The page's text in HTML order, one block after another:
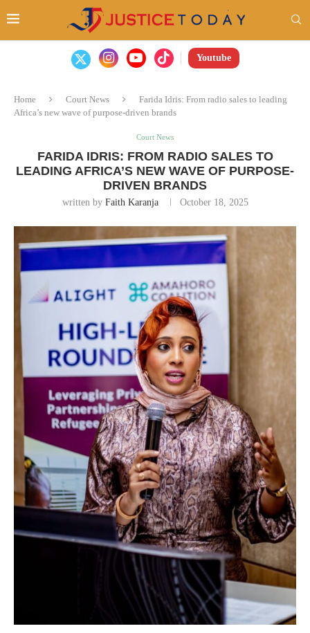
Youtube
Home Court News
Farida Idris: From radio sales to leading
Africa’s new wave of purpose-driven brands
Court News
FARIDA IDRIS: FROM RADIO SALES TO
LEADING AFRICA’S NEW WAVE OF PURPOSE-
DRIVEN BRANDS
written by Faith Karanja October 18, 2025